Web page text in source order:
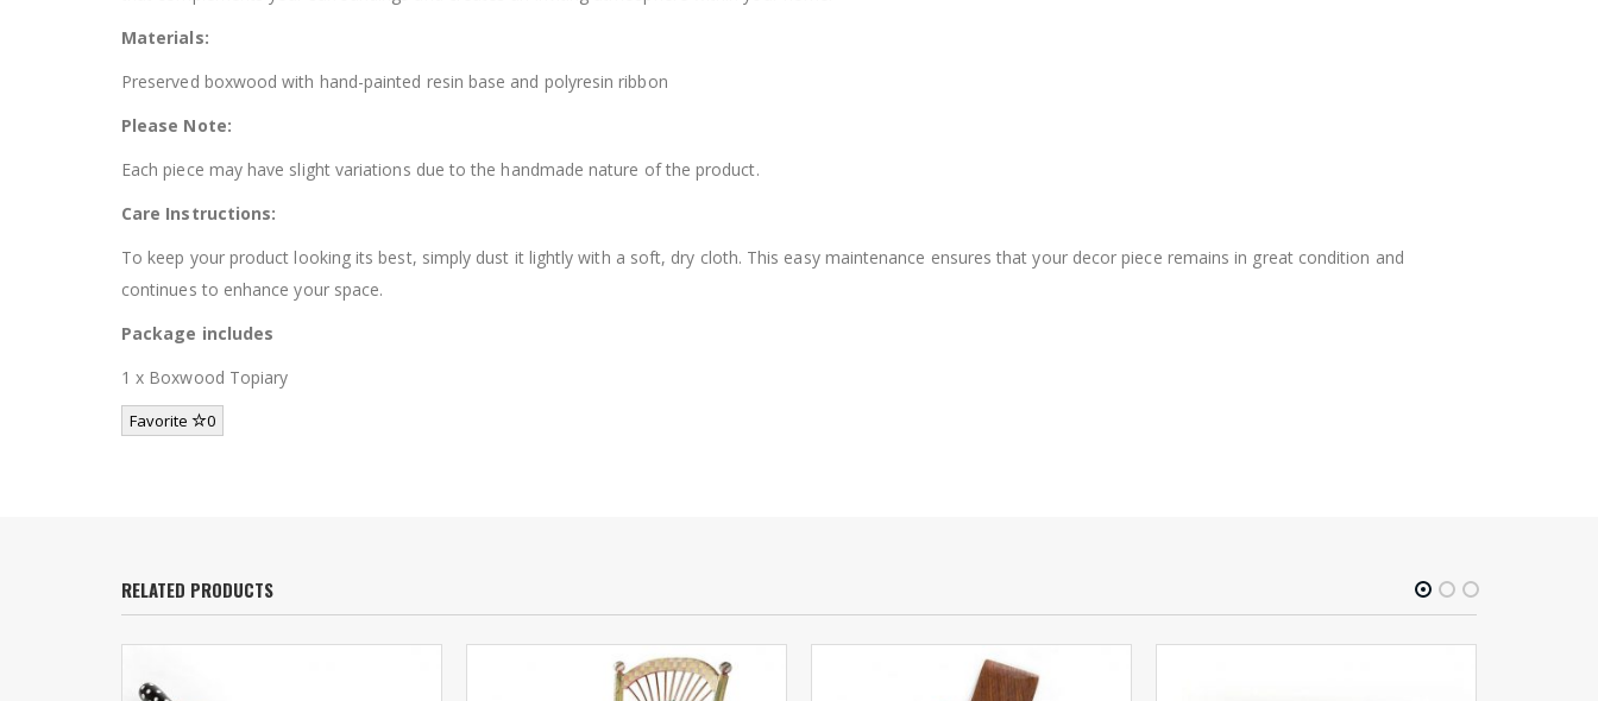
Materials:
Preserved boxwood with hand-painted resin base and polyresin ribbon
Please Note:
Each piece may have slight variations due to the handmade nature of the product.
Care Instructions:
To keep your product looking its best, simply dust it lightly with a soft, dry cloth. This easy maintenance ensures that your decor piece remains in great condition and
continues to enhance your space.
Package includes
1 x Boxwood Topiary
Favorite 0
RELATED PRODUCTS